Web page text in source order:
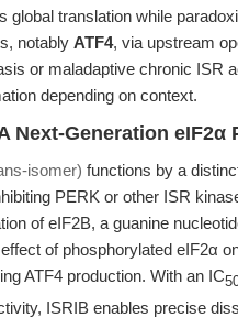
global translation while
notably ATF4, via upstream
or maladaptive chronic ISR
depending on context.
Next-Generation
isomer) functions by a
PERK or other ISR
of eIF2B, a guanine
of phosphorylated eIF2α
ATF4 production. With an IC
ISRIB enables precise